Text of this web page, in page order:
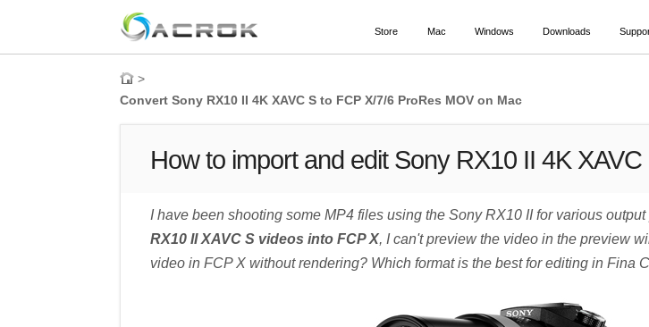
Store Mac Windows Downloads
>
Convert Sony RX10 II 4K XAVC S to FCP X/7/6 ProRes MOV on Mac
How to import and edit Sony RX10 II 4K
I have been shooting some MP4 files using the Sony RX10 II for various
RX10 II XAVC S videos into FCP X, I can't preview the video in the preview
video in FCP X without rendering? Which format is the best for editing in Fina